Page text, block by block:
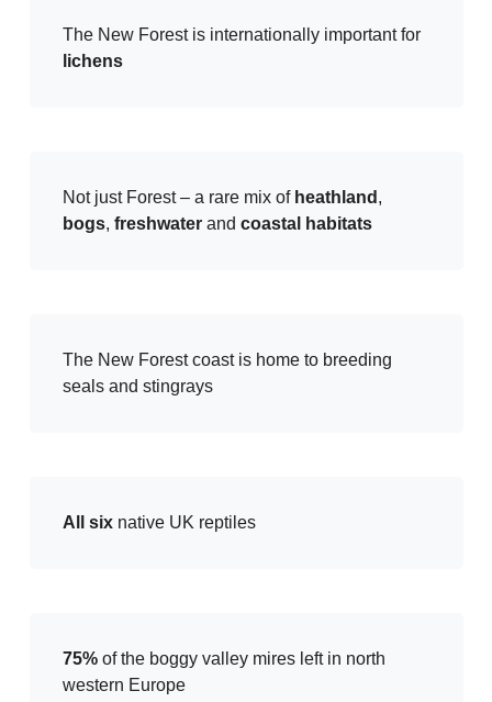
The New Forest is internationally important for
lichens
Not just Forest – a rare mix of heathland ,
bogs, freshwaterand coastal habitats
The New Forest coast is home to breeding
seals and stingrays
All sixnative UK reptiles
75%of the boggy valley mires left in north
western Europe